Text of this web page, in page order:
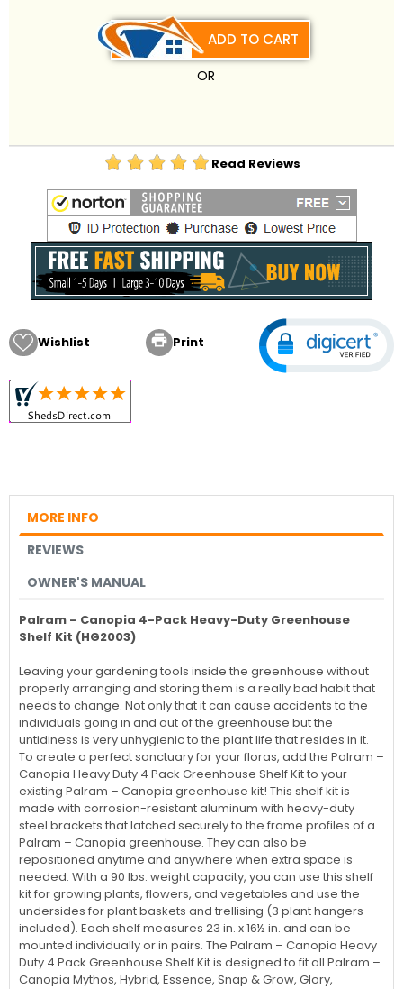
ADD TO CART
OR
Read Reviews
Wishlist  Print
MORE INFO
REVIEWS
OWNER'S MANUAL
Palram – Canopia 4-Pack Heavy-Duty Greenhouse
Shelf Kit (HG2003)
Leaving your gardening tools inside the greenhouse without
properly arranging and storing them is a really bad habit that
needs to change. Not only that it can cause accidents to the
individuals going in and out of the greenhouse but the
untidiness is very unhygienic to the plant life that resides in it.
To create a perfect sanctuary for your floras, add the Palram –
Canopia Heavy Duty 4 Pack Greenhouse Shelf Kit to your
existing Palram – Canopia greenhouse kit! This shelf kit is
made with corrosion-resistant aluminum with heavy-duty
steel brackets that latched securely to the frame profiles of a
Palram – Canopia greenhouse. They can also be
repositioned anytime and anywhere when extra space is
needed. With a 90 lbs. weight capacity, you can use this shelf
kit for growing plants, flowers, and vegetables and use the
undersides for plant baskets and trellising (3 plant hangers
included). Each shelf measures 23 in. x 16½ in. and can be
mounted individually or in pairs. The Palram – Canopia Heavy
Duty 4 Pack Greenhouse Shelf Kit is designed to fit all Palram –
Canopia Mythos, Hybrid, Essence, Snap & Grow, Glory,